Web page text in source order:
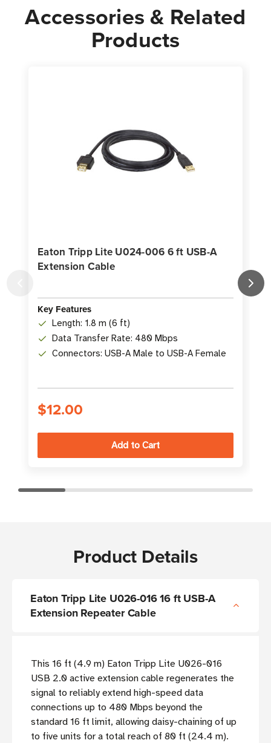
Accessories & Related
Products
Eaton Tripp Lite U024-006 6 ft USB-A
Extension Cable
Key Features
Length: 1.8 m (6 ft)
Data Transfer Rate: 480 Mbps
Connectors: USB-A Male to USB-A Female
$12.00
Product Details
Eaton Tripp Lite U026-016 16 ft USB-A
Extension Repeater Cable
This 16 ft (4.9 m) Eaton Tripp Lite U026-016
USB 2.0 active extension cable regenerates the
signal to reliably extend high-speed data
connections up to 480 Mbps beyond the
standard 16 ft limit, allowing daisy-chaining of up
to five units for a total reach of 80 ft (24.4 m).